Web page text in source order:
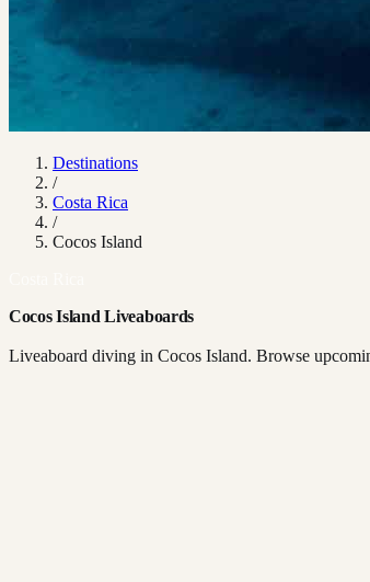
Destinations
/
Costa Rica
/
Cocos Island
Cocos Island Liveaboards
Liveaboard diving in Cocos Island. Browse